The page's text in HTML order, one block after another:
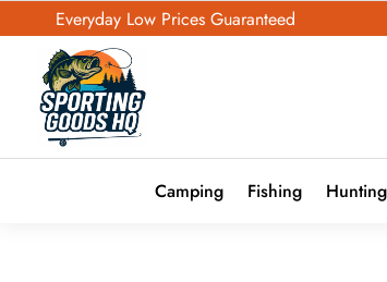
Everyday Low Prices Guaranteed
Camping Fishing Hunting